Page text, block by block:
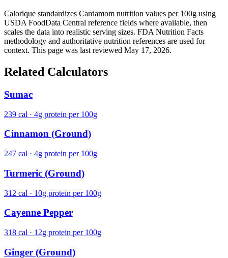
Calorique standardizes Cardamom nutrition values per 100g using
USDA FoodData Central reference fields where available, then
scales the data into realistic serving sizes. FDA Nutrition Facts
methodology and authoritative nutrition references are used for
context. This page was last reviewed May 17, 2026.
Related Calculators
Sumac
239 cal · 4g protein per 100g
Cinnamon (Ground)
247 cal · 4g protein per 100g
Turmeric (Ground)
312 cal · 10g protein per 100g
Cayenne Pepper
318 cal · 12g protein per 100g
Ginger (Ground)